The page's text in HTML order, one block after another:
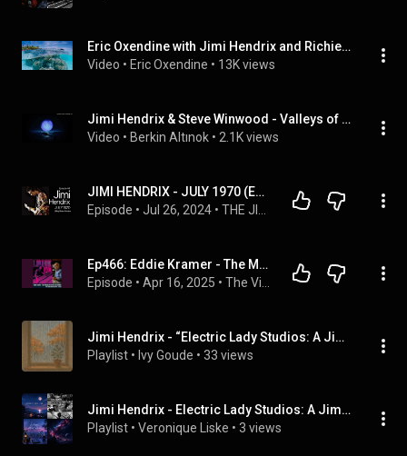
Eric Oxendine with Jimi Hendrix and Richie Havens at Electric Lady Studios.
Video • Eric Oxendine • 13K views
Jimi Hendrix & Steve Winwood - Valleys of Neptune (Jam Session, Electric Lady, NYC, June 15, 1970)
Video • Berkin Altınok • 2.1K views
JIMI HENDRIX - JULY 1970 (EPISODE 44)
Episode • Jul 26, 2024 •
Ep466: Eddie Kramer - The Making of Electric Lady Studios
Episode • Apr 16, 2025 •
Jimi Hendrix - “Electric Lady Studios: A Jimi Hendrix Vision” (Full Album)
Playlist • Ivy Goude • 33 views
Jimi Hendrix - Electric Lady Studios: A Jimi Hendrix Vision (Full Album)
Playlist • Veronique Liske • 3 views